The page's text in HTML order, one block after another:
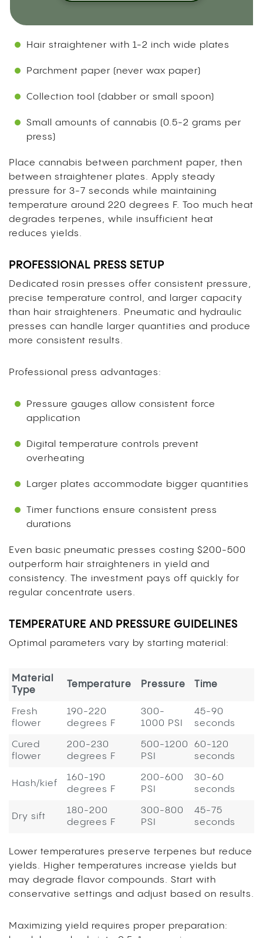
Hair straightener with 1-2 inch wide plates
Parchment paper (never wax paper)
Collection tool (dabber or small spoon)
Small amounts of cannabis (0.5-2 grams per
press)
Place cannabis between parchment paper, then
between straightener plates. Apply steady
pressure for 3-7 seconds while maintaining
temperature around 220 degrees F. Too much heat
degrades terpenes, while insufficient heat
reduces yields.
PROFESSIONAL PRESS SETUP
Dedicated rosin presses offer consistent pressure,
precise temperature control, and larger capacity
than hair straighteners. Pneumatic and hydraulic
presses can handle larger quantities and produce
more consistent results.
Professional press advantages:
Pressure gauges allow consistent force
application
Digital temperature controls prevent
overheating
Larger plates accommodate bigger quantities
Timer functions ensure consistent press
durations
Even basic pneumatic presses costing $200-500
outperform hair straighteners in yield and
consistency. The investment pays off quickly for
regular concentrate users.
TEMPERATURE AND PRESSURE GUIDELINES
Optimal parameters vary by starting material:
Material
Type
Temperature Pressure Time
Fresh
flower
190-220
degrees F
300-
1000 PSI
45-90
seconds
Cured
flower
200-230
degrees F
500-1200
PSI
60-120
seconds
Hash/kief
160-190
degrees F
200-600
PSI
30-60
seconds
Dry sift
180-200
degrees F
300-800
PSI
45-75
seconds
Lower temperatures preserve terpenes but reduce
yields. Higher temperatures increase yields but
may degrade flavor compounds. Start with
conservative settings and adjust based on results.
Maximizing yield requires proper preparation: